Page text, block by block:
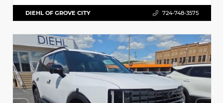
DIEHL OF GROVE CITY 724-748-3575